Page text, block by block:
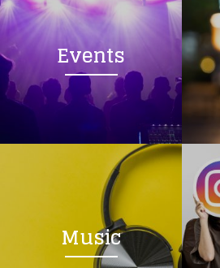
Events
Music